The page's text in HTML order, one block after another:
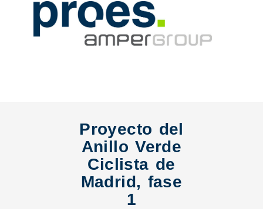
Proyecto del
Anillo Verde
Ciclista de
Madrid, fase
1